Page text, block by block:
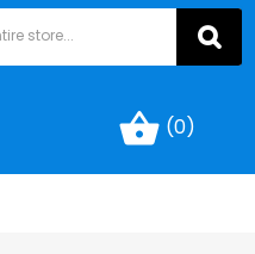
shopping_basket (0)